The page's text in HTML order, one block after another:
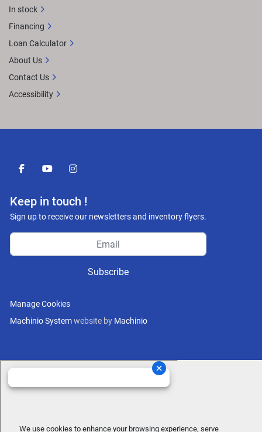
We use cookies to enhance your browsing experience, serve
facebookyoutubeinstagram
Keep in touch !
Sign up to receive our newsletters and inventory flyers.
Subscribe
Manage Cookies
Machinio Systemwebsite by Machinio
In stock
Financing
Loan Calculator
About Us
Contact Us
Accessibility